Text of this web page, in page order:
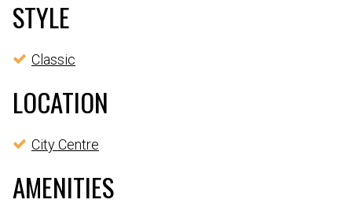
STYLE
Classic
LOCATION
City Centre
AMENITIES